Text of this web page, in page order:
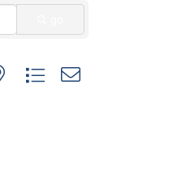
nested dropdown